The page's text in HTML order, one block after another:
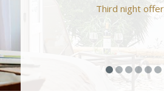
Third night